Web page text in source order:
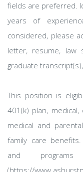
fields are preferred.
years of
considered, please
letter, resume, law
graduate
This position is
401(k) plan,
medical and
family care
and
(https://